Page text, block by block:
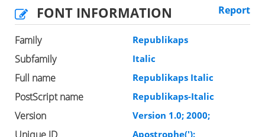
FONT INFORMATION Report
Family Republikaps
Subfamily Italic
Full name Republikaps Italic
PostScript name Republikaps-Italic
Version Version 1.0; 2000;
Apostrophe('):